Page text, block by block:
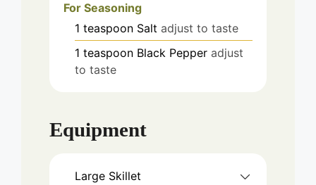
For Seasoning
1 teaspoon Salt adjust to taste
1 teaspoon Black Pepper adjust
to taste
Equipment
Large Skillet